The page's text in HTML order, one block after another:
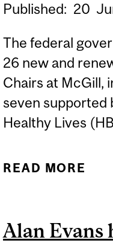
Published: 20
The federal
26 new and
Chairs at McGill,
seven supported
Healthy Lives
READ MORE
Alan Evans